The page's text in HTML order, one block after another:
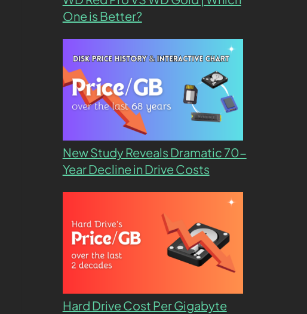
One is Better?
New Study Reveals Dramatic 70-
Year Decline in Drive Costs
Hard Drive Cost Per Gigabyte